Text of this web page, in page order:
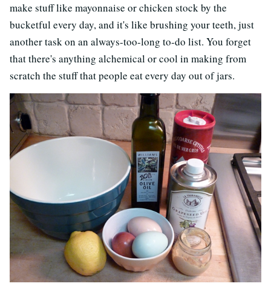
make stuff like mayonnaise or chicken stock by the
bucketful every day, and it's like brushing your teeth, just
another task on an always-too-long to-do list. You forget
that there's anything alchemical or cool in making from
scratch the stuff that people eat every day out of jars.